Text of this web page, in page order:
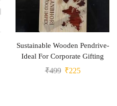
Sustainable Wooden Pendrive-
Ideal For Corporate Gifting
₹499 ₹225